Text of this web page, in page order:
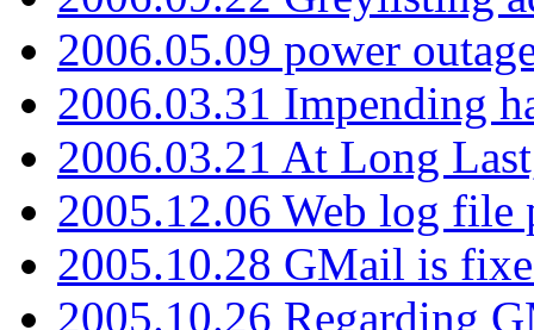
2006.05.09 power
2006.03.31 Impending
2006.03.21 At Long
2005.12.06 Web log file
2005.10.28 GMail is
2005.10.26 Regarding